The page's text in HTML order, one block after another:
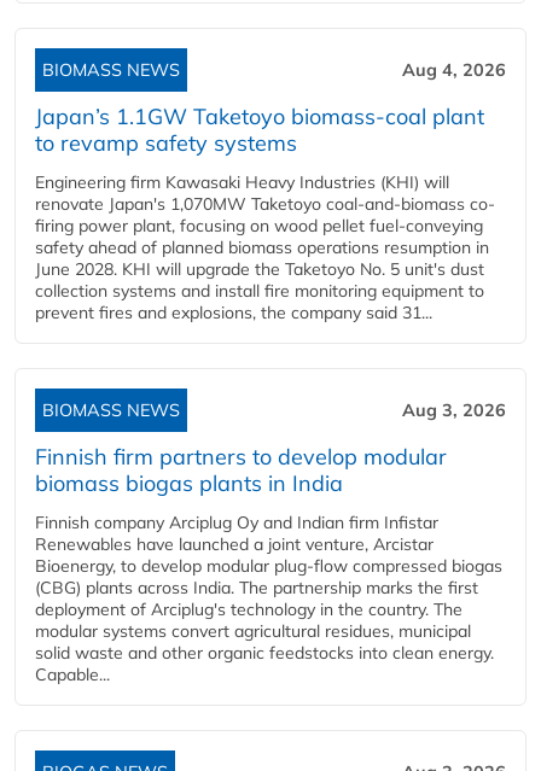
BIOMASS NEWS Aug 4, 2026
Japan’s 1.1GW Taketoyo biomass-coal plant
to revamp safety systems
Engineering firm Kawasaki Heavy Industries (KHI) will
renovate Japan's 1,070MW Taketoyo coal-and-biomass co-
firing power plant, focusing on wood pellet fuel-conveying
safety ahead of planned biomass operations resumption in
June 2028. KHI will upgrade the Taketoyo No. 5 unit's dust
collection systems and install fire monitoring equipment to
prevent fires and explosions, the company said 31...
BIOMASS NEWS Aug 3, 2026
Finnish firm partners to develop modular
biomass biogas plants in India
Finnish company Arciplug Oy and Indian firm Infistar
Renewables have launched a joint venture, Arcistar
Bioenergy, to develop modular plug-flow compressed biogas
(CBG) plants across India. The partnership marks the first
deployment of Arciplug's technology in the country. The
modular systems convert agricultural residues, municipal
solid waste and other organic feedstocks into clean energy.
Capable...